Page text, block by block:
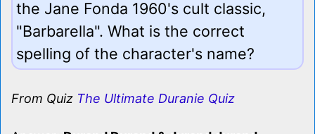
the Jane Fonda 1960's cult classic,
"Barbarella". What is the correct
spelling of the character's name?
From Quiz The Ultimate Duranie Quiz